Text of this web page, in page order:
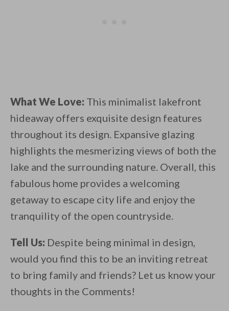
What We Love: This minimalist lakefront
hideaway offers exquisite design features
throughout its design. Expansive glazing
highlights the mesmerizing views of both the
lake and the surrounding nature. Overall, this
fabulous home provides a welcoming
getaway to escape city life and enjoy the
tranquility of the open countryside.
Tell Us: Despite being minimal in design,
would you find this to be an inviting retreat
to bring family and friends? Let us know your
thoughts in the Comments!